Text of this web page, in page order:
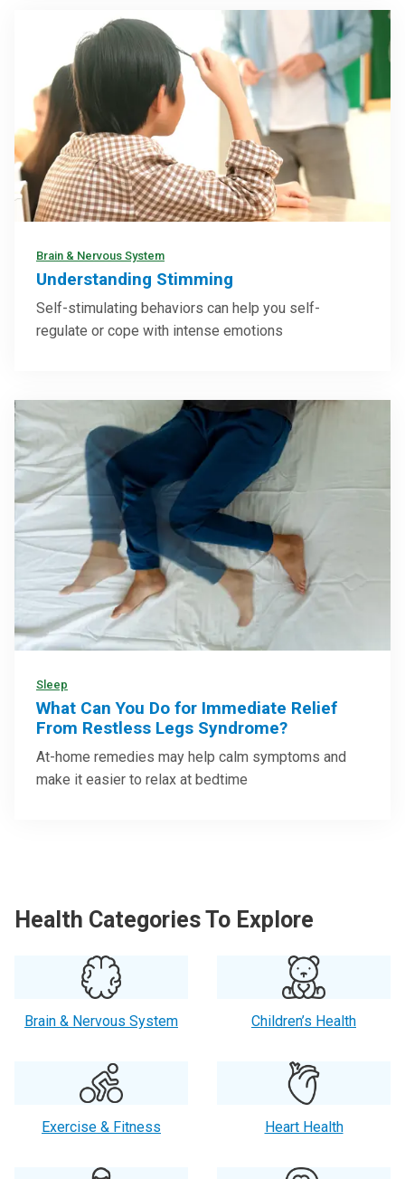
Brain & Nervous System
Understanding Stimming
Self-stimulating behaviors can help you self-
regulate or cope with intense emotions
Sleep
What Can You Do for Immediate Relief
From Restless Legs Syndrome?
At-home remedies may help calm symptoms and
make it easier to relax at bedtime
Health Categories To Explore
Brain & Nervous System Children’s Health
Exercise & Fitness Heart Health